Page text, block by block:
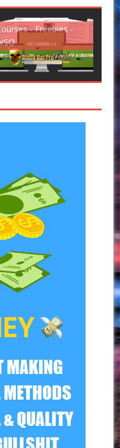
- Freebies -